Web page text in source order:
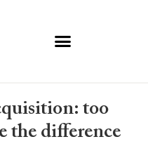
too
the difference